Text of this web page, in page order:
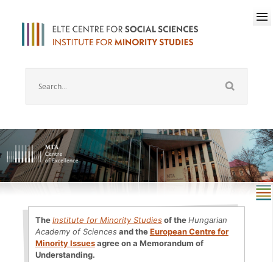
TheInstitute for Minority Studiesof theHungarian
Academy of Sciences and theEuropean Centre for
Minority Issuesagree on a Memorandum of
Understanding.